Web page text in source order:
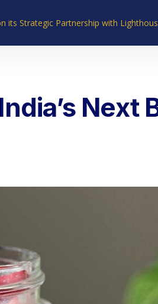
its Strategic Partnership with
Next